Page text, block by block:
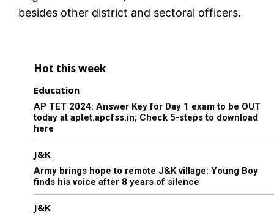
besides other district and sectoral officers.
Hot this week
Education
AP TET 2024: Answer Key for Day 1 exam to be OUT
today at aptet.apcfss.in; Check 5-steps to download
here
J&K
Army brings hope to remote J&K village: Young Boy
finds his voice after 8 years of silence
J&K